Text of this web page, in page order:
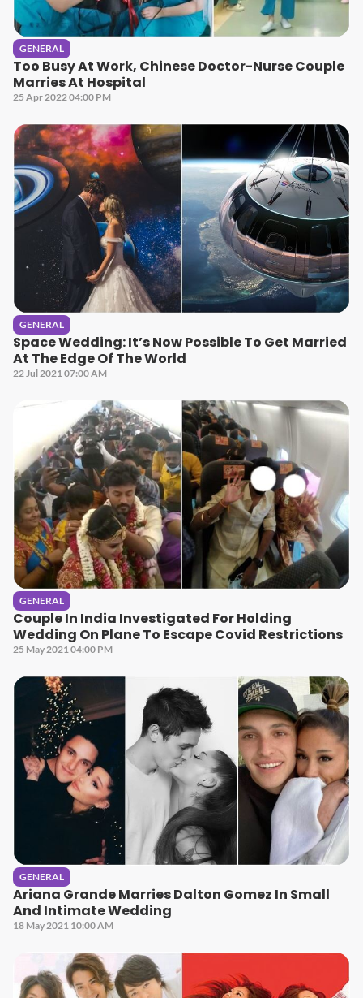
GENERAL
Too Busy At Work, Chinese Doctor-Nurse Couple
Marries At Hospital
25 Apr 2022 04:00 PM
GENERAL
Space Wedding: It’s Now Possible To Get Married
At The Edge Of The World
22 Jul 2021 07:00 AM
GENERAL
Couple In India Investigated For Holding
Wedding On Plane To Escape Covid Restrictions
25 May 2021 04:00 PM
GENERAL
Ariana Grande Marries Dalton Gomez In Small
And Intimate Wedding
18 May 2021 10:00 AM